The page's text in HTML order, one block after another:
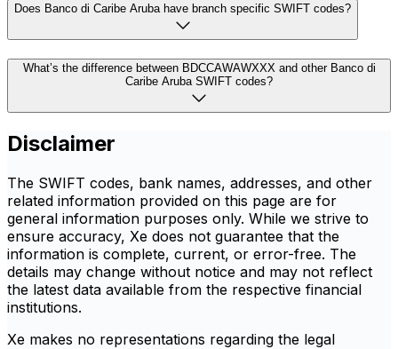
Does Banco di Caribe Aruba have branch specific SWIFT codes?
What’s the difference between BDCCAWAWXXX and other Banco di
Caribe Aruba SWIFT codes?
Disclaimer
The SWIFT codes, bank names, addresses, and other
related information provided on this page are for
general information purposes only. While we strive to
ensure accuracy, Xe does not guarantee that the
information is complete, current, or error-free. The
details may change without notice and may not reflect
the latest data available from the respective financial
institutions.
Xe makes no representations regarding the legal